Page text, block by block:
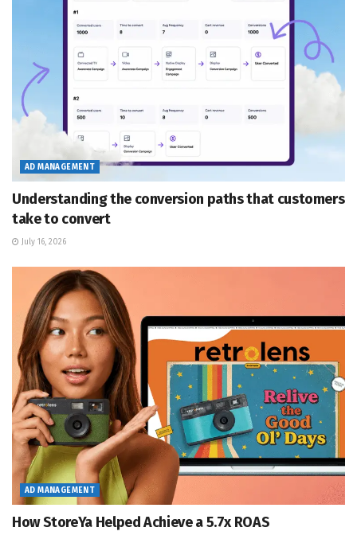
AD MANAGEMENT
Understanding the conversion paths that customers
take to convert
July 16, 2026
AD MANAGEMENT
How StoreYa Helped Achieve a 5.7x ROAS